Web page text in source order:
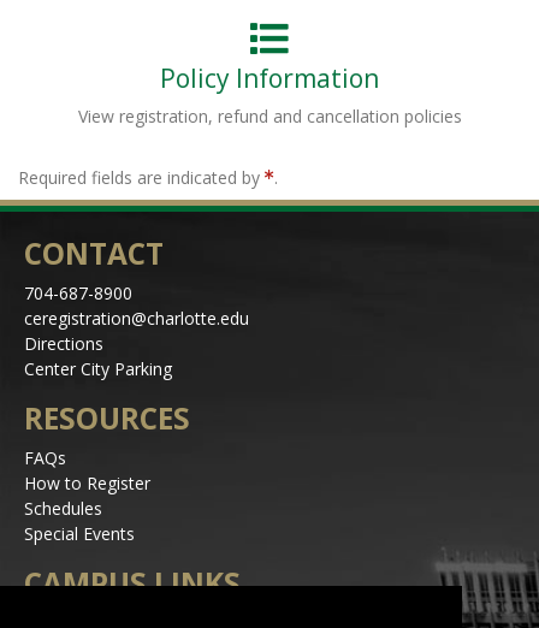
Policy Information
View registration, refund and cancellation policies
Required fields are indicated by .
CONTACT
704-687-8900
ceregistration@charlotte.edu
Directions
Center City Parking
RESOURCES
FAQs
How to Register
Schedules
Special Events
CAMPUS LINKS